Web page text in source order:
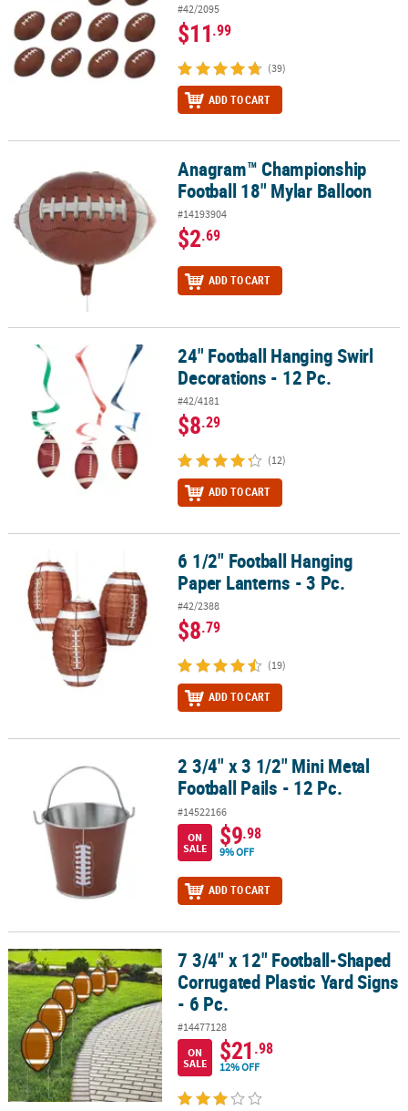
#42/2095
$11.99
(39)
ADD TO CART
Anagram™ Championship Football 18" Mylar Balloon
Anagram™ Championship
Football 18" Mylar Balloon
#14193904
$2.69
ADD TO CART
24" Football Hanging Swirl Decorations - 12 Pc.
24" Football Hanging Swirl
Decorations - 12 Pc.
#42/4181
$8.29
(12)
ADD TO CART
6 1/2" Football Hanging Paper Lanterns - 3 Pc.
6 1/2" Football Hanging
Paper Lanterns - 3 Pc.
#42/2388
$8.79
(19)
ADD TO CART
2 3/4" x 3 1/2" Mini Metal Football Pails - 12 Pc.
2 3/4" x 3 1/2" Mini Metal
Football Pails - 12 Pc.
#14522166
ON
SALE
$9.98
9% OFF
ADD TO CART
7 3/4" x 12" Football-Shaped Corrugated Plastic Yard Signs - 6 Pc.
7 3/4" x 12" Football-Shaped
Corrugated Plastic Yard Signs
- 6 Pc.
#14477128
ON
SALE
$21.98
12% OFF